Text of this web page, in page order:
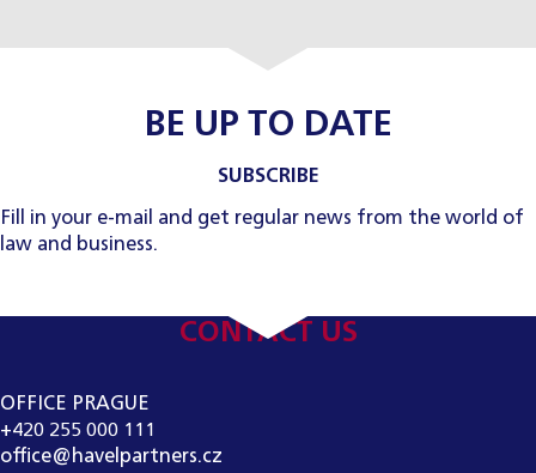
BE UP TO DATE
SUBSCRIBE
Fill in your e-mail and get regular news from the world of
law and business.
CONTACT US
OFFICE PRAGUE
+420 255 000 111
office@havelpartners.cz